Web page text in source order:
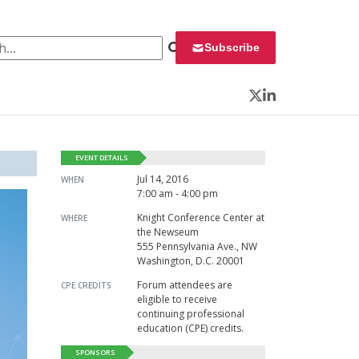
Subscribe
Twitter
LinkedIn
EVENT DETAILS
WHEN
Jul 14, 2016
7:00 am - 4:00 pm
WHERE
Knight Conference Center at
the Newseum
555 Pennsylvania Ave., NW
Washington, D.C. 20001
CPE CREDITS
Forum attendees are
eligible to receive
continuing professional
education (CPE) credits.
SPONSORS